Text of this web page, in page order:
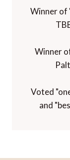
Winner of
Winner
Voted
and